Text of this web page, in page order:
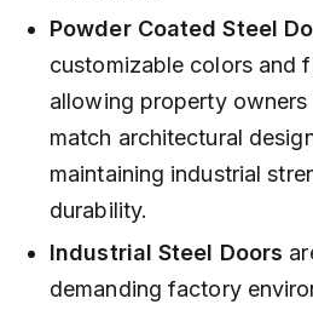
Powder Coated Steel
customizable colors and
allowing property
match architectural
maintaining industrial
durability.
Industrial Steel Doors
demanding factory